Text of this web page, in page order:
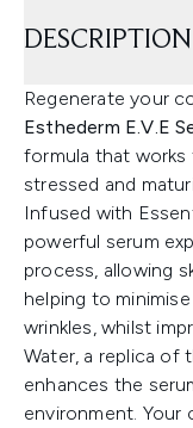
DESCRIPTION
Regenerate your
Esthederm E.V.E
formula that
stressed and
Infused with
powerful serum
process, allowing
helping to
wrinkles, whilst
Water, a replica of
enhances the
environment. Your